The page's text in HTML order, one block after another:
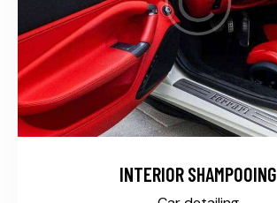
INTERIOR SHAMPOOING